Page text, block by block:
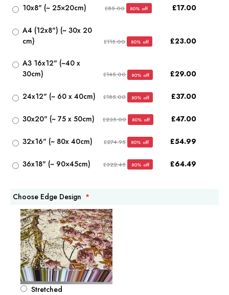
10x8" (~ 25×20cm) £85.00 80% off £17.00
A4 (12x8") (~ 30x 20
cm)
£115.00 80% off £23.00
A3 16x12" (~40 x
30cm)
£145.00 80% off £29.00
24x12" (~ 60 x 40cm) £185.00 80% off £37.00
30x20" (~ 75 x 50cm) £235.00 80% off £47.00
32x16" (~ 80x 40cm) £274.95 80% off £54.99
36x18" (~ 90×45cm) £322.45 80% off £64.49
Choose Edge Design
Stretched